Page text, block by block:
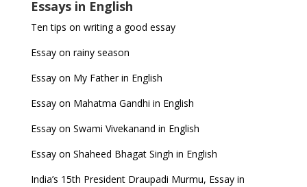
Essays in English
Ten tips on writing a good essay
Essay on rainy season
Essay on My Father in English
Essay on Mahatma Gandhi in English
Essay on Swami Vivekanand in English
Essay on Shaheed Bhagat Singh in English
India’s 15th President Draupadi Murmu, Essay in